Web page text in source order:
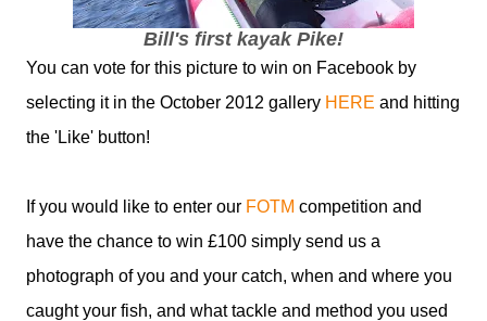
Bill's first kayak Pike!
You can vote for this picture to win on Facebook by
selecting it in the October 2012 gallery HERE and hitting
the 'Like' button!
If you would like to enter our FOTM competition and
have the chance to win £100 simply send us a
photograph of you and your catch, when and where you
caught your fish, and what tackle and method you used